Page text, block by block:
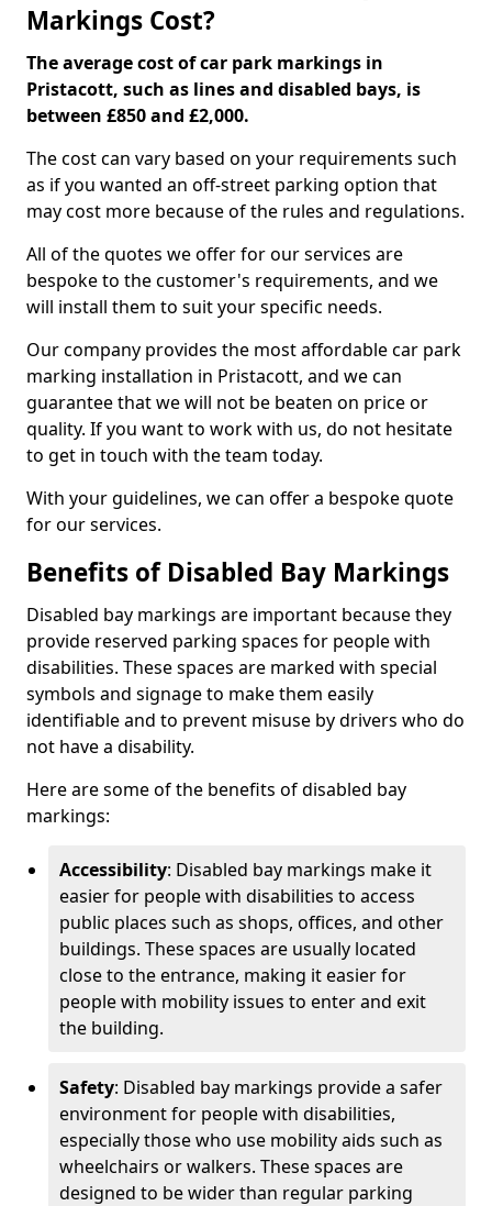
Markings Cost?
The average cost of car park markings in
Pristacott, such as lines and disabled bays, is
between £850 and £2,000.
The cost can vary based on your requirements such
as if you wanted an off-street parking option that
may cost more because of the rules and regulations.
All of the quotes we offer for our services are
bespoke to the customer's requirements, and we
will install them to suit your specific needs.
Our company provides the most affordable car park
marking installation in Pristacott, and we can
guarantee that we will not be beaten on price or
quality. If you want to work with us, do not hesitate
to get in touch with the team today.
With your guidelines, we can offer a bespoke quote
for our services.
Benefits of Disabled Bay Markings
Disabled bay markings are important because they
provide reserved parking spaces for people with
disabilities. These spaces are marked with special
symbols and signage to make them easily
identifiable and to prevent misuse by drivers who do
not have a disability.
Here are some of the benefits of disabled bay
markings:
Accessibility: Disabled bay markings make it
easier for people with disabilities to access
public places such as shops, offices, and other
buildings. These spaces are usually located
close to the entrance, making it easier for
people with mobility issues to enter and exit
the building.
Safety: Disabled bay markings provide a safer
environment for people with disabilities,
especially those who use mobility aids such as
wheelchairs or walkers. These spaces are
designed to be wider than regular parking